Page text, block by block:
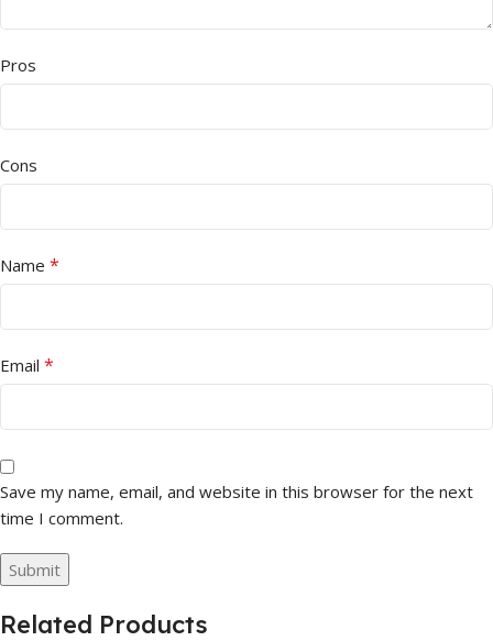
Pros
Cons
Name *
Email *
Save my name, email, and website in this browser for the next
time I comment.
Related Products